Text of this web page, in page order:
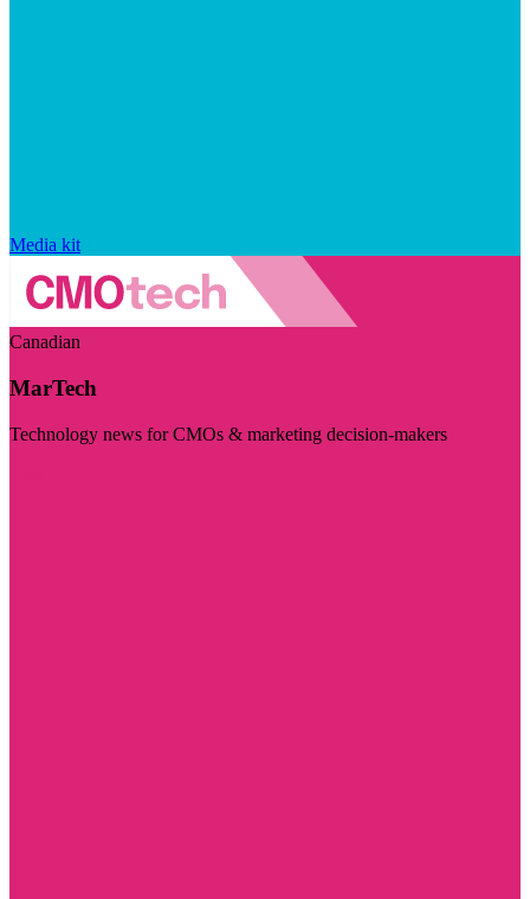
Media kit
Canadian
MarTech
Technology news for CMOs & marketing decision-makers